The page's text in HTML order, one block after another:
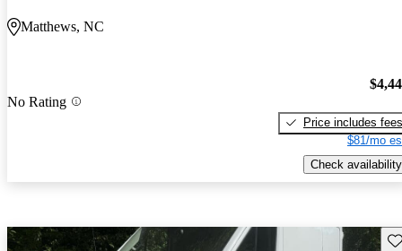
Matthews, NC
No Rating
Price includes fees
$81/mo
Check availability